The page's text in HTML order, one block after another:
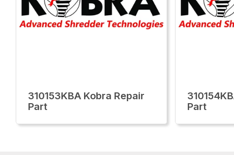
310153KBA Kobra Repair
Part
Part